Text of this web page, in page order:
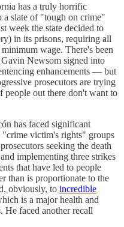
has a truly horrific
a slate of "tough on crime"
week the state decided to
in its prisons, requiring all
wage. There's been
Newsom signed into
enhancements — but
prosecutors are trying
people out there don't want to
has faced significant
"crime victim's rights" groups
seeking the death
implementing three strikes
that have led to people
than is proportionate to the
obviously, to incredible
is a major health and
He faced another recall